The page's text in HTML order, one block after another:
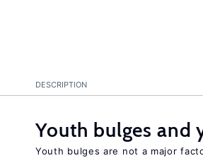
DESCRIPTION
Youth bulges
Youth bulges are not a major